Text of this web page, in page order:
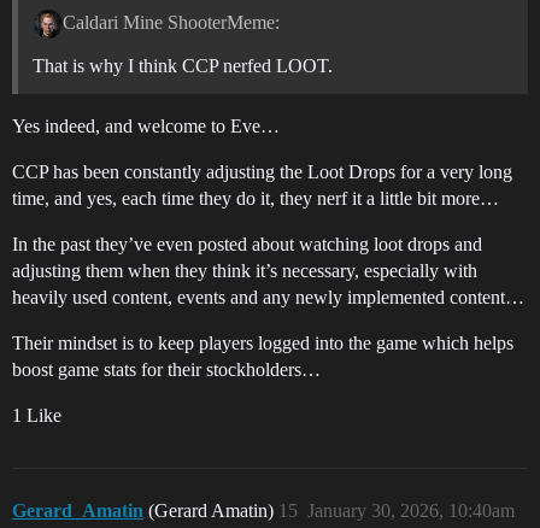
Caldari Mine ShooterMeme:
That is why I think CCP nerfed LOOT.
Yes indeed, and welcome to Eve…
CCP has been constantly adjusting the Loot Drops for a very long
time, and yes, each time they do it, they nerf it a little bit more…
In the past they’ve even posted about watching loot drops and
adjusting them when they think it’s necessary, especially with
heavily used content, events and any newly implemented content…
Their mindset is to keep players logged into the game which helps
boost game stats for their stockholders…
1 Like
Gerard_Amatin (Gerard Amatin) January 30, 2026, 10:40am
15